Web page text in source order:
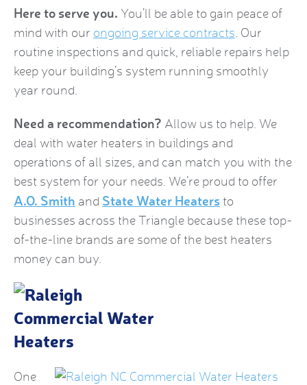
Here to serve you. You’ll be able to gain peace of
mind with our ongoing service contracts. Our
routine inspections and quick, reliable repairs help
keep your building’s system running smoothly
year round.
Need a recommendation? Allow us to help. We
deal with water heaters in buildings and
operations of all sizes, and can match you with the
best system for your needs. We’re proud to offer
A.O. Smith and State Water Heaters to
businesses across the Triangle because these top-
of-the-line brands are some of the best heaters
money can buy.
One